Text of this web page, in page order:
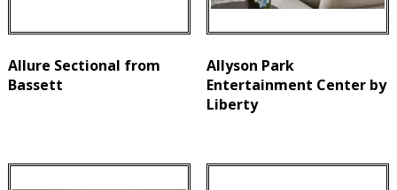
Allure Sectional from
Bassett
Allyson Park
Entertainment Center by
Liberty